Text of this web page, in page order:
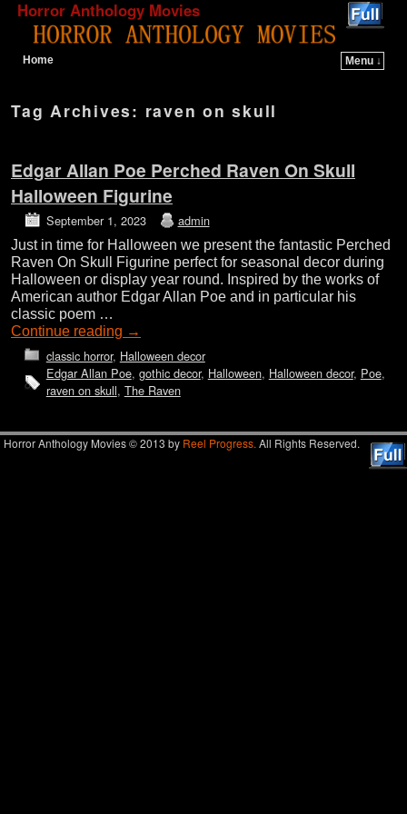
Horror Anthology Movies
Home
Menu ↓
Tag Archives: raven on skull
Edgar Allan Poe Perched Raven On Skull
Halloween Figurine
September 1, 2023 admin
Just in time for Halloween we present the fantastic Perched
Raven On Skull Figurine perfect for seasonal decor during
Halloween or display year round. Inspired by the works of
American author Edgar Allan Poe and in particular his
classic poem …
Continue reading →
classic horror, Halloween decor
Edgar Allan Poe, gothic decor, Halloween, Halloween decor, Poe,
raven on skull, The Raven
Horror Anthology Movies © 2013 by Reel Progress. All Rights Reserved.